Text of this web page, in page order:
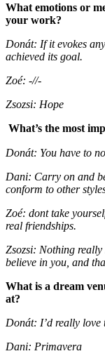
What emotions or
your work?
Donát: If it evokes
achieved its goal.
Zoé: -//-
Zsozsi: Hope
What’s the most
Donát: You have to
Dani: Carry on and
conform to other
Zoé: dont take
real friendships.
Zsozsi: Nothing
believe in you, and
What is a dream
at?
Donát: I’d really love
Dani: Primavera